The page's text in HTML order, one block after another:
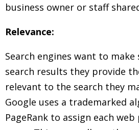
business owner or staff
Relevance:
Search engines want to
search results they provide
relevant to the search they
Google uses a trademarked
PageRank to assign each